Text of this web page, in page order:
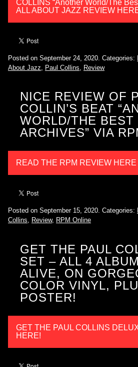
COLLINS “Another World/The
ALL ABOUT JAZZ REVIEW
Posted on September 24, 2020. Categories:
About Jazz
Paul Collins Review
NICE REVIEW OF
COLLIN’S BEAT
WORLD/THE BEST
ARCHIVES” VIA
READ THE RPM REVIEW HERE
Posted on September 15, 2020. Categories:
Collins, Review, RPM Online
GET THE PAUL
SET – ALL 4
ALIVE, ON
COLOR VINYL,
POSTER!
GET THE PAUL COLLINS
HERE!